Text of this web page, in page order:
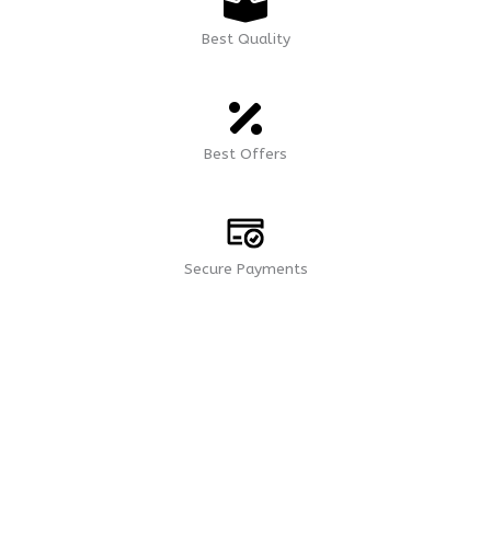
Best Quality
Best Offers
Secure Payments